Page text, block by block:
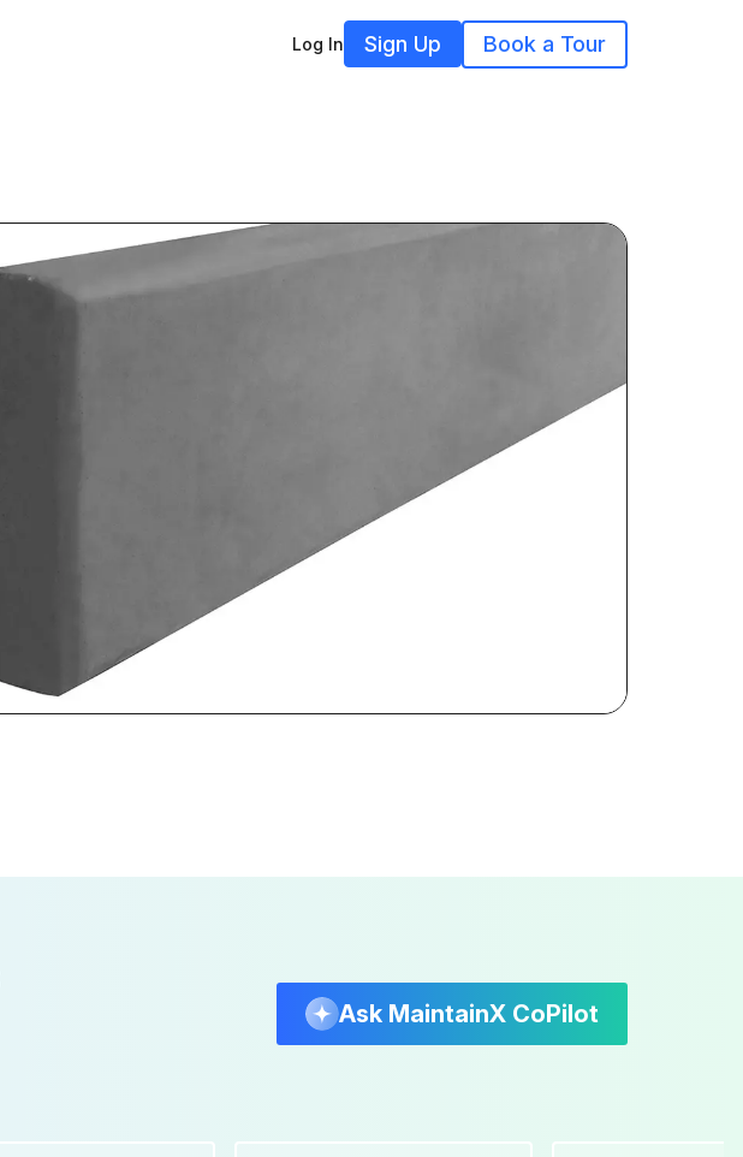
Log In Sign Up Book a Tour
Ask MaintainX CoPilot